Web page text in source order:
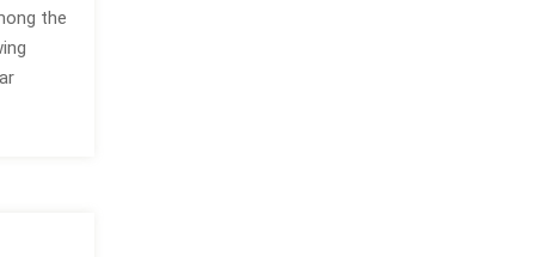
the